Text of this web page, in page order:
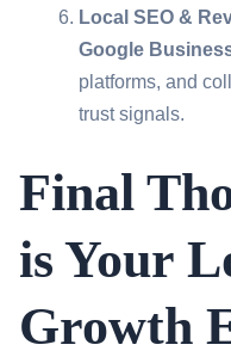
Local SEO &
Google
platforms, and
trust signals.
Final
is Your
Growth